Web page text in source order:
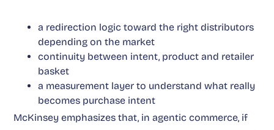
a redirection logic toward the right distributors
depending on the market
continuity between intent, product and retailer
basket
a measurement layer to understand what really
becomes purchase intent
McKinsey emphasizes that, in agentic commerce, if